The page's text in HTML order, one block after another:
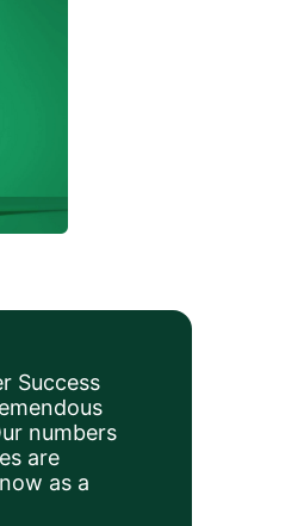
Success
numbers
are
as a